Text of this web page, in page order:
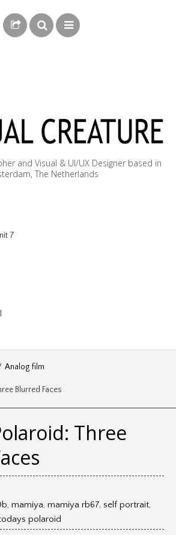
and Visual & UI/UX Designer based in
The Netherlands
7
Analog film
Blurred Faces
Three
, mamiya, mamiya rb67, self portrait,
polaroid